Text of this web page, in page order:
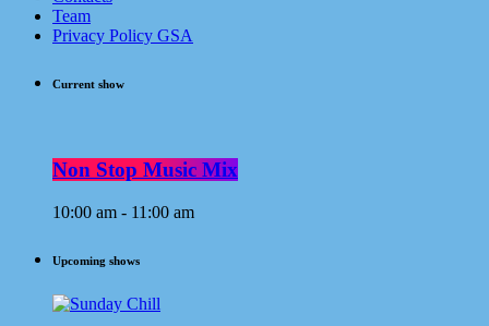
Team
Privacy Policy GSA
Current show
Non Stop Music Mix
10:00 am - 11:00 am
Upcoming shows